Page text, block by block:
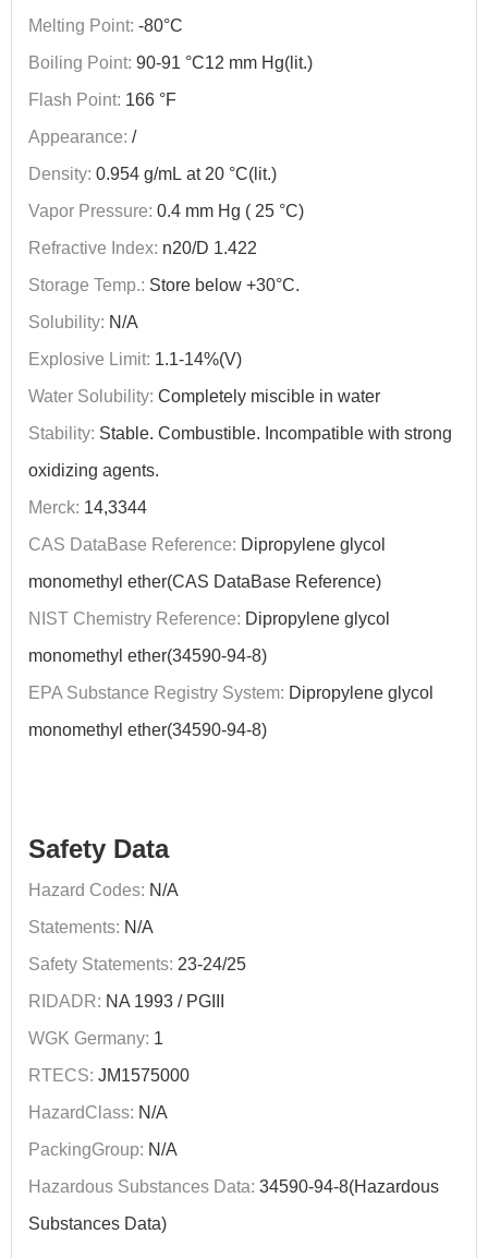
Melting Point: -80°C
Boiling Point: 90-91 °C12 mm Hg(lit.)
Flash Point: 166 °F
Appearance: /
Density: 0.954 g/mL at 20 °C(lit.)
Vapor Pressure: 0.4 mm Hg ( 25 °C)
Refractive Index: n20/D 1.422
Storage Temp.: Store below +30°C.
Solubility: N/A
Explosive Limit: 1.1-14%(V)
Water Solubility: Completely miscible in water
Stability: Stable. Combustible. Incompatible with strong
oxidizing agents.
Merck: 14,3344
CAS DataBase Reference: Dipropylene glycol
monomethyl ether(CAS DataBase Reference)
NIST Chemistry Reference: Dipropylene glycol
monomethyl ether(34590-94-8)
EPA Substance Registry System: Dipropylene glycol
monomethyl ether(34590-94-8)
Safety Data
Hazard Codes: N/A
Statements: N/A
Safety Statements: 23-24/25
RIDADR: NA 1993 / PGIII
WGK Germany: 1
RTECS: JM1575000
HazardClass: N/A
PackingGroup: N/A
Hazardous Substances Data: 34590-94-8(Hazardous
Substances Data)